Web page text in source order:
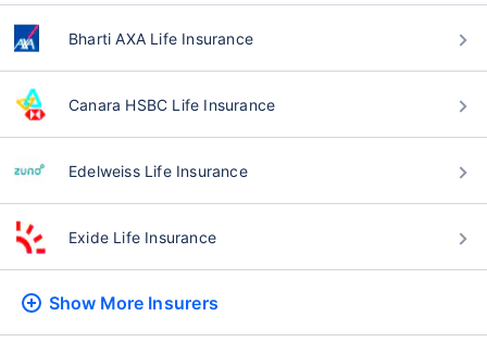
Bharti AXA Life Insurance
Canara HSBC Life Insurance
Edelweiss Life Insurance
Exide Life Insurance
Show More Insurers